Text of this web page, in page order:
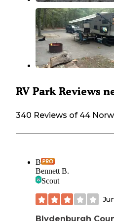
RV Park Reviews
340 Reviews of 44
B
Bennett B.
Scout
Blydenburgh